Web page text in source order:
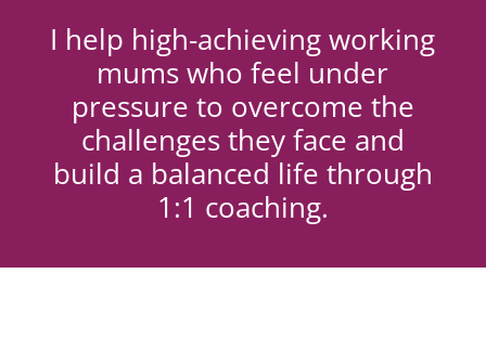
I help high-achieving working
mums who feel under
pressure to overcome the
challenges they face and
build a balanced life through
1:1 coaching.